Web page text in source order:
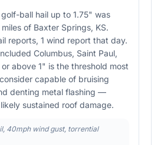
ball hail up to 1.75" was
of Baxter Springs, KS.
reports, 1 wind report that day.
Columbus, Saint Paul,
above 1" is the threshold most
capable of bruising
denting metal flashing —
sustained roof damage.
40mph wind gust, torrential